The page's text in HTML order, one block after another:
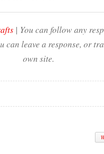
| You can follow any
can leave a response, or
own site.